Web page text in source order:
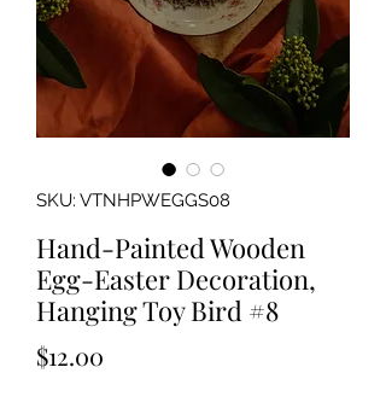
SKU: VTNHPWEGGS08
Hand-Painted Wooden
Egg-Easter Decoration,
Hanging Toy Bird #8
$12.00